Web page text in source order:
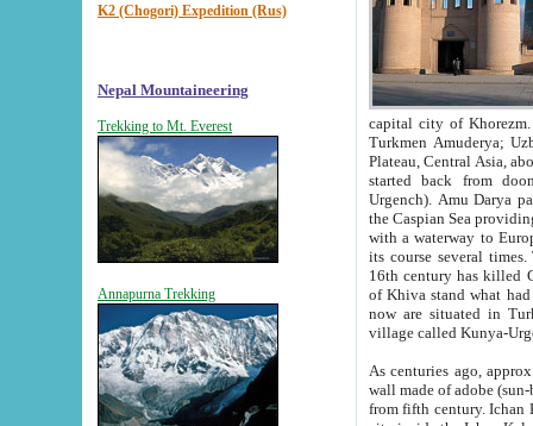
K2 (Chogori) Expedition (Rus)
Nepal Mountaineering
Trekking to Mt. Everest
Annapurna Trekking
capital city of Khorezm. Historians tell, it was
Turkmen Amuderya; Uzbek Amudaryo; Tajik Dar'yoi Amu - large river originating in
Plateau, Central Asia, about 2495 km (about 1550 mi) in length) had
started back from doomed former capital city
Urgench). Amu Darya passed
the Caspian Sea providing
with a waterway to
its course several
16th century has killed Gurgangi. 150 km (about 93 mi) northwest
of Khiva stand what had remained of the ancient capital. The
now are situated in Turkmenistan, in
village called Kunya-
As centuries ago, approx. 10-
wall made of adobe (sun-baked) bricks
from fifth century. Ichan Kala wall is 8-10 meters high, 6-8 meters wide and 2250 meters long. The ancient